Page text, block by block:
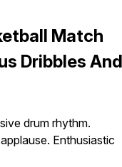
Match
Dribbles And
drum rhythm.
Enthusiastic